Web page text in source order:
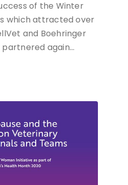
of the Winter
which attracted over
and Boehringer
partnered again…